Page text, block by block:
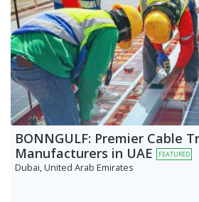
BONNGULF: Premier Cable
Manufacturers in UAE
FEATURED
Dubai, United Arab Emirates